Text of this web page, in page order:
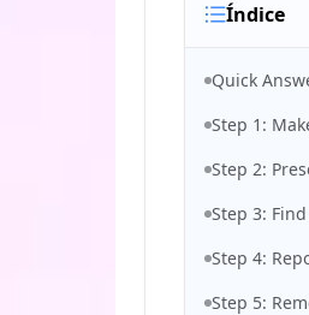
Índice
Quick
Step 1:
Step 2:
Step 3:
Step 4:
Step 5: